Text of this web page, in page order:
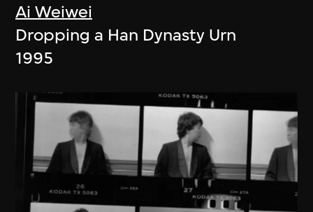
Ai Weiwei
Dropping a Han Dynasty Urn
1995